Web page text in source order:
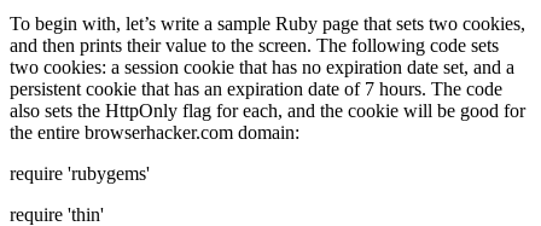
To begin with, let’s write a sample Ruby page that sets two cookies,
and then prints their value to the screen. The following code sets
two cookies: a session cookie that has no expiration date set, and a
persistent cookie that has an expiration date of 7 hours. The code
also sets the HttpOnly flag for each, and the cookie will be good for
the entire browserhacker.com domain:
require 'rubygems'
require 'thin'